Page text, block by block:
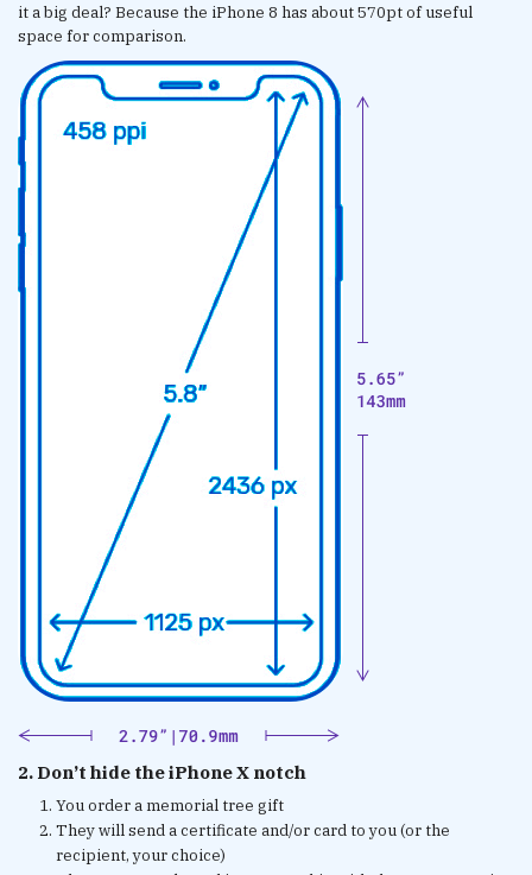
it a big deal? Because the iPhone 8 has about 570pt of useful
space for comparison.
2. Don’t hide the iPhone X notch
You order a memorial tree gift
They will send a certificate and/or card to you (or the
recipient, your choice)